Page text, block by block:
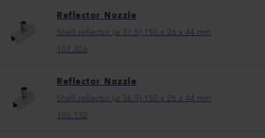
Reflector Nozzle
Shell reflector (ø 31.5) 150 x 26 x 44 mm
107.326
Reflector Nozzle
Shell reflector (ø 36.5) 150 x 26 x 44 mm
106.132